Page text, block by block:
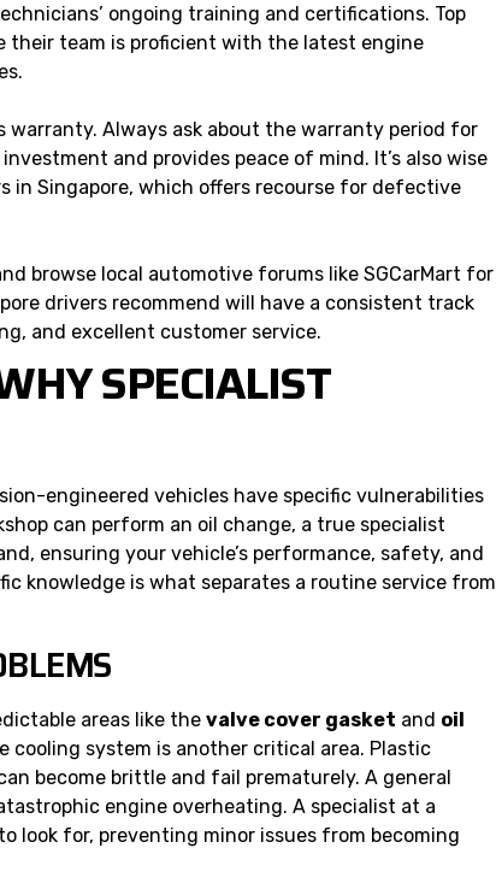
ongoing training and certifications. Top
their team is proficient with the latest engine
warranty. Always ask about the warranty period for
and provides peace of mind. It’s also wise
in Singapore, which offers recourse for defective
browse local automotive forums like SGCarMart for
drivers recommend will have a consistent track
and excellent customer service.
SPECIALIST
engineered vehicles have specific vulnerabilities
can perform an oil change, a true specialist
ensuring your vehicle’s performance, safety, and
knowledge is what separates a routine service from
areas like the valve cover gasket and oil
cooling system is another critical area. Plastic
become brittle and fail prematurely. A general
engine overheating. A specialist at a
look for, preventing minor issues from becoming